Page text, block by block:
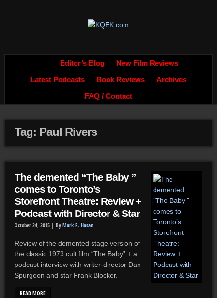
Editor’s Blog New Film Reviews
Latest Podcasts Book Reviews Archives
FAQ / Contact
Tag: Paul Rivers
The demented “The Baby ”
comes to Toronto’s
Storefront Theatre: Review +
Podcast with Director & Star
October 24, 2015 | By Mark R. Hasan
Review of the demented stage version of
the classic 1973 cult film “The Baby” + a
podcast interview with writer-director Dan
Spurgeon and star Frank Blocker.
READ MORE